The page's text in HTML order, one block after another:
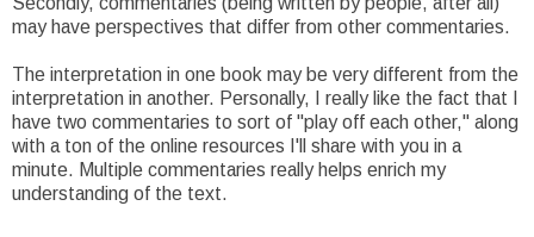
may have perspectives that differ from other commentaries.
The interpretation in one book may be very different from the
interpretation in another. Personally, I really like the fact that I
have two commentaries to sort of "play off each other," along
with a ton of the online resources I'll share with you in a
minute. Multiple commentaries really helps enrich my
understanding of the text.